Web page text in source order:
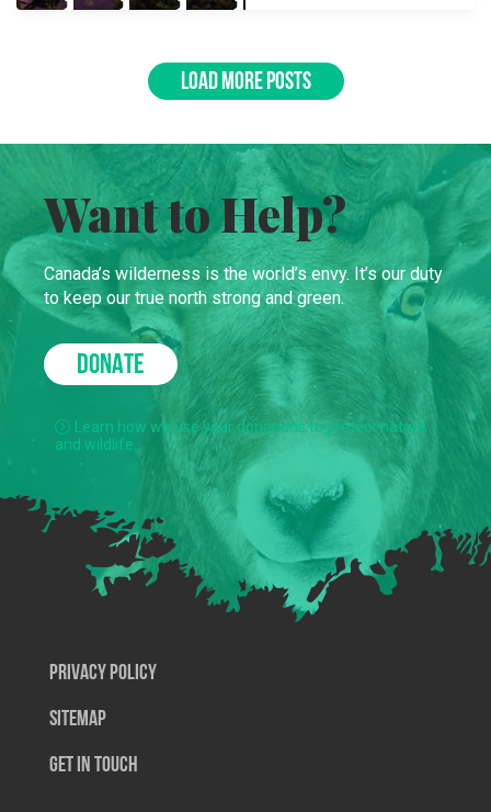
LOAD MORE POSTS
Want to Help?
Canada’s wilderness is the world’s envy. It’s our duty
to keep our true north strong and green.
DONATE
Learn how we use your donations to protect nature
and wildlife.
Privacy Policy
SiteMap
Get In Touch